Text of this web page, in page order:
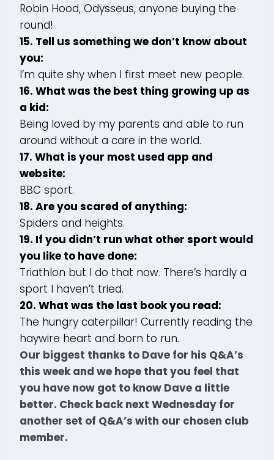
Robin Hood, Odysseus, anyone buying the
round!
15. Tell us something we don’t know about
you:
I’m quite shy when I first meet new people.
16. What was the best thing growing up as
a kid:
Being loved by my parents and able to run
around without a care in the world.
17. What is your most used app and
website:
BBC sport.
18. Are you scared of anything:
Spiders and heights.
19. If you didn’t run what other sport would
you like to have done:
Triathlon but I do that now. There’s hardly a
sport I haven’t tried.
20. What was the last book you read:
The hungry caterpillar! Currently reading the
haywire heart and born to run.
Our biggest thanks to Dave for his Q&A’s
this week and we hope that you feel that
you have now got to know Dave a little
better. Check back next Wednesday for
another set of Q&A’s with our chosen club
member.